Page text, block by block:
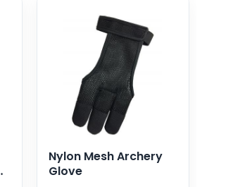
Nylon Mesh Archery
Glove